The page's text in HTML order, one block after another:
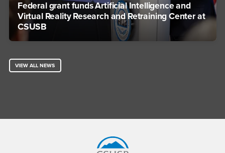
Federal grant funds Artificial Intelligence and
Virtual Reality Research and Retraining Center at
CSUSB
VIEW ALL NEWS